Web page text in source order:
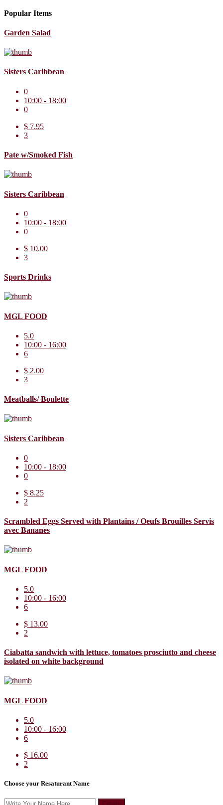
Popular Items
Garden Salad
Sisters Caribbean
0
10:00 - 18:00
0
$ 7.95
3
Pate w/Smoked Fish
Sisters Caribbean
0
10:00 - 18:00
0
$ 10.00
3
Sports Drinks
MGL FOOD
5.0
10:00 - 16:00
6
$ 2.00
3
Meatballs/ Boulette
Sisters Caribbean
0
10:00 - 18:00
0
$ 8.25
2
Scrambled Eggs Served with Plantains / Oeufs Brouilles Servis
avec Bananes
MGL FOOD
5.0
10:00 - 16:00
6
$ 13.00
2
Ciabatta sandwich with lettuce, tomatoes prosciutto and cheese
isolated on white background
MGL FOOD
5.0
10:00 - 16:00
6
$ 16.00
2
Choose your Resaturant Name